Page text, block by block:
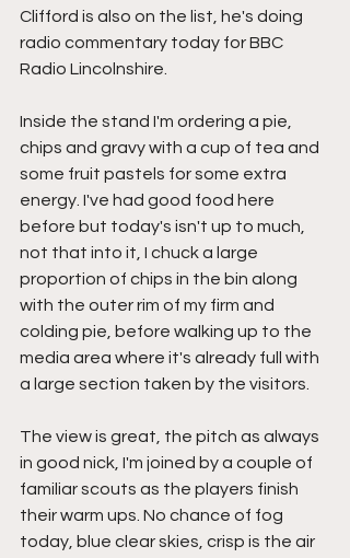
Clifford is also on the list, he's doing
radio commentary today for BBC
Radio Lincolnshire.
Inside the stand I'm ordering a pie,
chips and gravy with a cup of tea and
some fruit pastels for some extra
energy. I've had good food here
before but today's isn't up to much,
not that into it, I chuck a large
proportion of chips in the bin along
with the outer rim of my firm and
colding pie, before walking up to the
media area where it's already full with
a large section taken by the visitors.
The view is great, the pitch as always
in good nick, I'm joined by a couple of
familiar scouts as the players finish
their warm ups. No chance of fog
today, blue clear skies, crisp is the air